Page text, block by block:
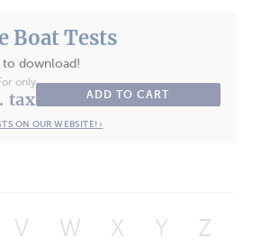
Boat Tests
to download!
only
tax ADD TO CART
ON OUR WEBSITE! ›
V W X Y Z